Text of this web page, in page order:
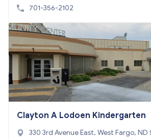
78
701-356-2102
Clayton A Lodoen Kindergarten
330 3rd Avenue East, West Fargo, ND